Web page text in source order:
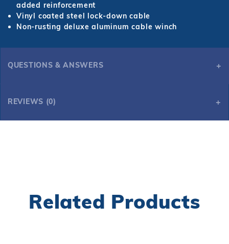
added reinforcement
Vinyl coated steel lock-down cable
Non-rusting deluxe aluminum cable winch
QUESTIONS & ANSWERS
REVIEWS (0)
Related Products